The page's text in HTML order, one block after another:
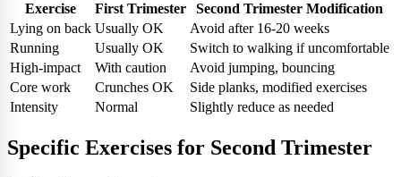
Exercise First Trimester
Second Trimester Modification
Lying on back Usually OK
Avoid after 16-20 weeks
Running
Usually OK
Switch to walking if uncomfortable
High-impact
With caution
Avoid jumping, bouncing
Core work
Crunches OK
Side planks, modified exercises
Intensity
Normal Slightly reduce as needed
Specific Exercises for Second Trimester